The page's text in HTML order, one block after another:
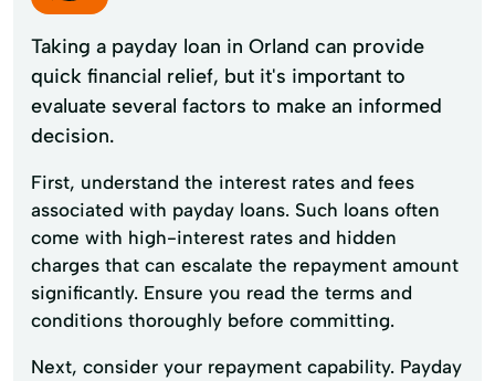
Taking a payday loan in Orland can provide
quick financial relief, but it's important to
evaluate several factors to make an informed
decision.
First, understand the interest rates and fees
associated with payday loans. Such loans often
come with high-interest rates and hidden
charges that can escalate the repayment amount
significantly. Ensure you read the terms and
conditions thoroughly before committing.
Next, consider your repayment capability. Payday